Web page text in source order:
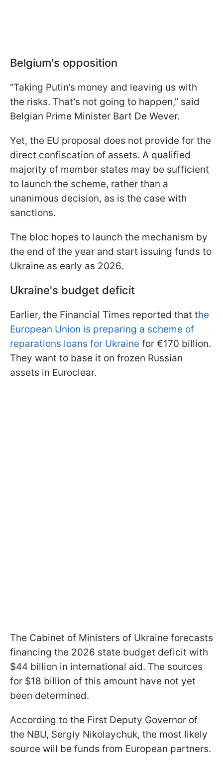
Belgium's opposition
“Taking Putin’s money and leaving us with
the risks. That’s not going to happen,” said
Belgian Prime Minister Bart De Wever.
Yet, the EU proposal does not provide for the
direct confiscation of assets. A qualified
majority of member states may be sufficient
to launch the scheme, rather than a
unanimous decision, as is the case with
sanctions.
The bloc hopes to launch the mechanism by
the end of the year and start issuing funds to
Ukraine as early as 2026.
Ukraine's budget deficit
Earlier, the Financial Times reported that the
European Union is preparing a scheme of
reparations loans for Ukraine for €170 billion.
They want to base it on frozen Russian
assets in Euroclear.
The Cabinet of Ministers of Ukraine forecasts
financing the 2026 state budget deficit with
$44 billion in international aid. The sources
for $18 billion of this amount have not yet
been determined.
According to the First Deputy Governor of
the NBU, Sergiy Nikolaychuk, the most likely
source will be funds from European partners.